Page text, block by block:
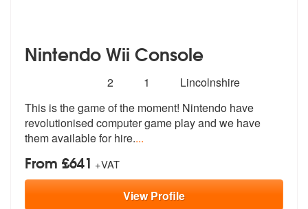
Nintendo Wii Console
stars - Nintendo Wii Console are Highly
2
Number
members:
1
Lincolnshire
This is the game of the moment! Nintendo have
revolutionised computergame play and we have
them available for hire....
From £641 +VAT
ViewProfile